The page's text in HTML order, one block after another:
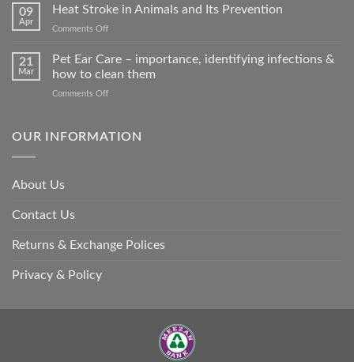
road
many
animals
can
09
Apr
Heat Stroke in Animals and Its Prevention
Comments Offon
and
21
Mar
Pet Ear Care – importance, identifying infections &
how to clean them
Comments Offon
Care
clean
them
OUR INFORMATION
About Us
Contact Us
Returns & Exchange Polices
Privacy & Policy